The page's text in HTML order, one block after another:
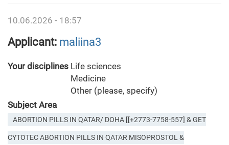
10.06.2026 - 18:57
Applicant: maliina3
Your disciplines Life sciences
Medicine
Other (please, specify)
Subject Area
ABORTION PILLS IN QATAR/ DOHA [[+2773-7758-557] & GET
CYTOTEC ABORTION PILLS IN QATAR MISOPROSTOL &